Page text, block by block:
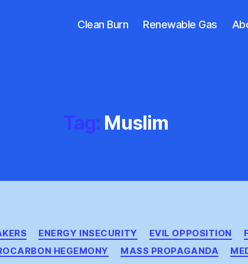
Clean Burn Renewable Gas
Tag: Muslim
Categories
ENERGY INSECURITY EVIL OPPOSITION
HEGEMONY MASS PROPAGANDA